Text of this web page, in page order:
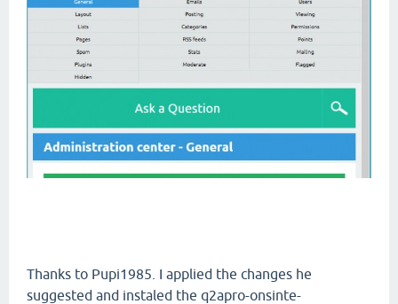
Thanks to Pupi1985. I applied the changes he
suggested and instaled the q2apro-onsinte-